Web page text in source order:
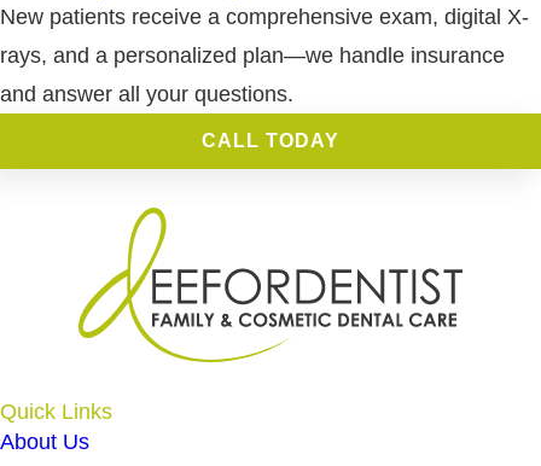
New patients receive a comprehensive exam, digital X-
rays, and a personalized plan—we handle insurance
and answer all your questions.
CALL TODAY
Quick Links
About Us